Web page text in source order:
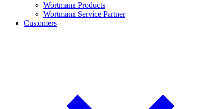
Wortmann Products
Wortmann Service Partner
Customers